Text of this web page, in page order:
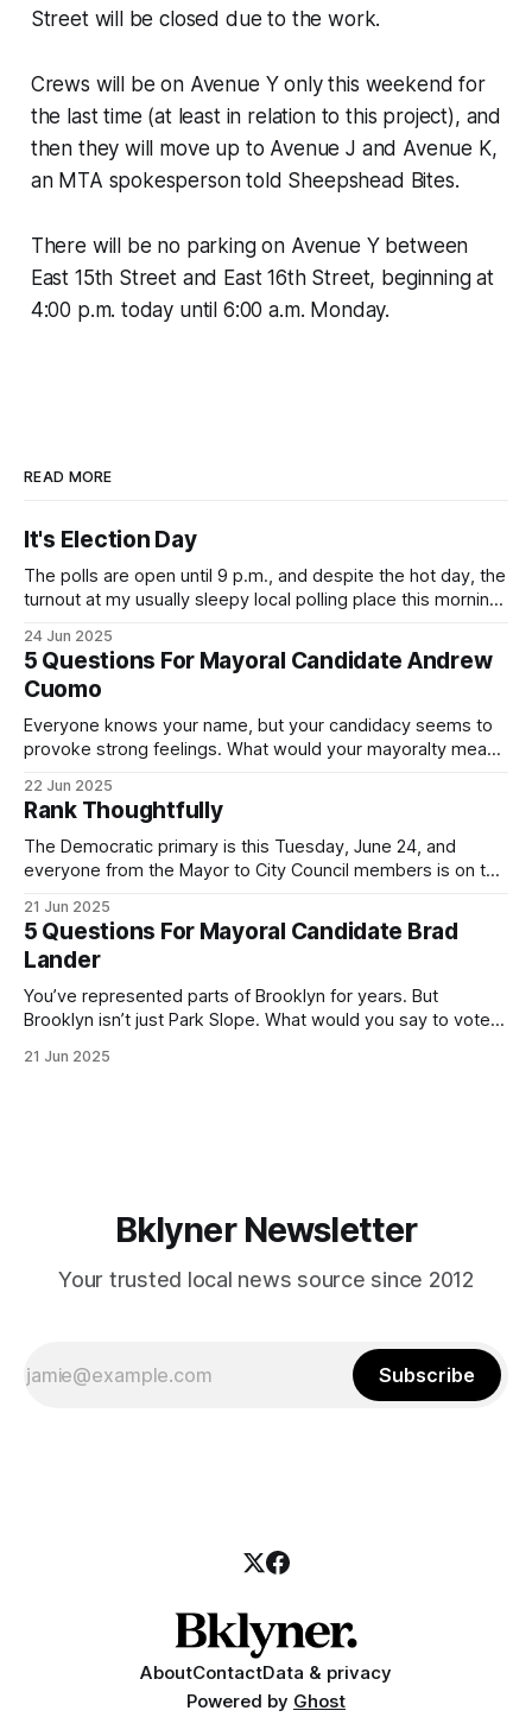
Street will be closed due to the work.
Crews will be on Avenue Y only this weekend for
the last time (at least in relation to this project), and
then they will move up to Avenue J and Avenue K,
an MTA spokesperson told Sheepshead Bites.
There will be no parking on Avenue Y between
East 15th Street and East 16th Street, beginning at
4:00 p.m. today until 6:00 a.m. Monday.
READ MORE
It's Election Day
The polls are open until 9 p.m., and despite the hot day, the
turnout at my usually sleepy local polling place this morning
Democratic primary and haven't done so yet, that you will
exercise your right
24 Jun 2025
5 Questions For Mayoral Candidate Andrew
Cuomo
Everyone knows your name, but your candidacy seems to
provoke strong feelings. What would your mayoralty mean
by both progressives and City Hall, and weary of scandals?
If you’ve been in public service as long as I have, you’
22 Jun 2025
Rank Thoughtfully
The Democratic primary is this Tuesday, June 24, and
everyone from the Mayor to City Council members is on the
(check your polling location here). As you probably know
by now, it will be increasingly extremely hot this weekend,
with temperatures potentially hitting
21 Jun 2025
5 Questions For Mayoral Candidate Brad
Lander
You’ve represented parts of Brooklyn for years. But
Brooklyn isn’t just Park Slope. What would you say to voters
themselves in your coalition? What would your mayoralty
21 Jun 2025
Bklyner Newsletter
Your trusted local news source since 2012
Subscribe
AboutContactData & privacy
Powered by Ghost